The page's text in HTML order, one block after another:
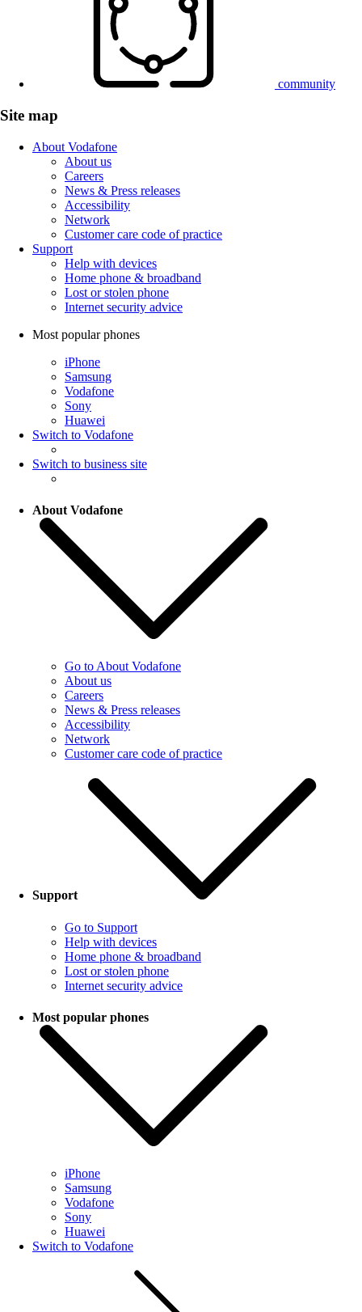
community
Site map
About Vodafone
About us
Careers
News & Press releases
Accessibility
Network
Customer care code of practice
Support
Help with devices
Home phone & broadband
Lost or stolen phone
Internet security advice
Most popular phones
iPhone
Samsung
Vodafone
Sony
Huawei
Switch to Vodafone
Switch to business site
About Vodafone
Go to About Vodafone
About us
Careers
News & Press releases
Accessibility
Network
Customer care code of practice
Support
Go to Support
Help with devices
Home phone & broadband
Lost or stolen phone
Internet security advice
Most popular phones
iPhone
Samsung
Vodafone
Sony
Huawei
Switch to Vodafone